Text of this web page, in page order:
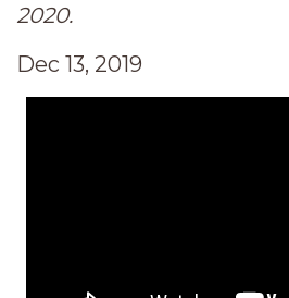
2020.
Dec 13, 2019